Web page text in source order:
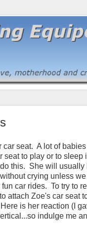
car seat. A lot of
seat to play or to sleep
this. She will usually
crying unless
car rides. To try to
attach Zoe's car seat
is her reaction (I
indulge me